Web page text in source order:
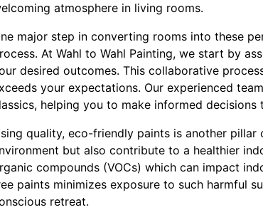
atmosphere in living rooms.
major step in converting rooms into these
At Wahl to Wahl Painting, we start by
desired outcomes. This collaborative
your expectations. Our experienced
helping you to make informed
quality, eco-friendly paints is another
but also contribute to a healthier
compounds (VOCs) which can impact
paints minimizes exposure to such harmful
retreat.